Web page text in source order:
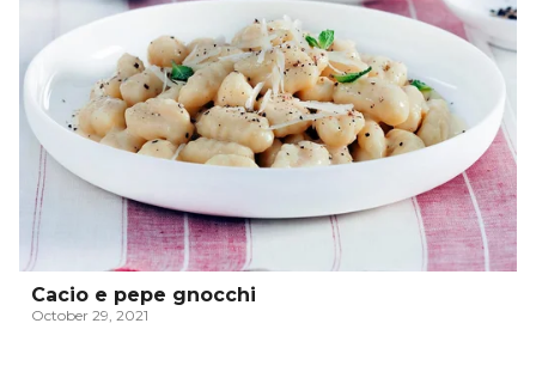
Cacio e pepe gnocchi
October 29, 2021